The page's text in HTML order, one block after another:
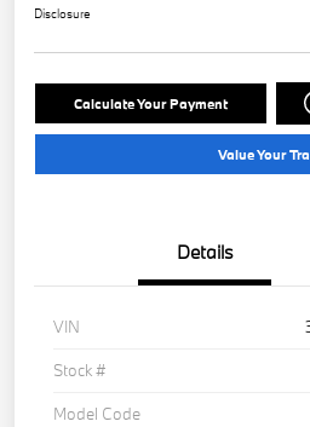
Disclosure
Calculate Your Payment
Value Your
Details
VIN
Stock #
Model Code